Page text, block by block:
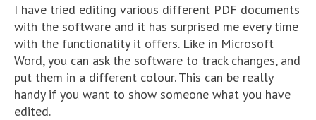
I have tried editing various different PDF documents
with the software and it has surprised me every time
with the functionality it offers. Like in Microsoft
Word, you can ask the software to track changes, and
put them in a different colour. This can be really
handy if you want to show someone what you have
edited.